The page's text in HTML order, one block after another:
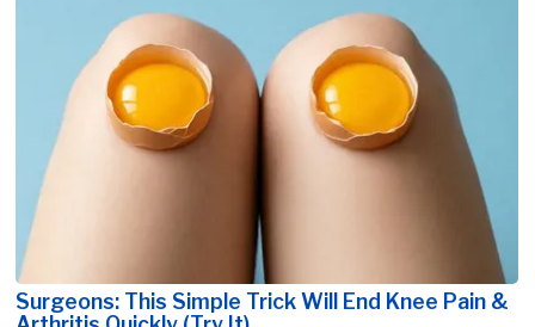
Surgeons: This Simple Trick Will End Knee Pain &